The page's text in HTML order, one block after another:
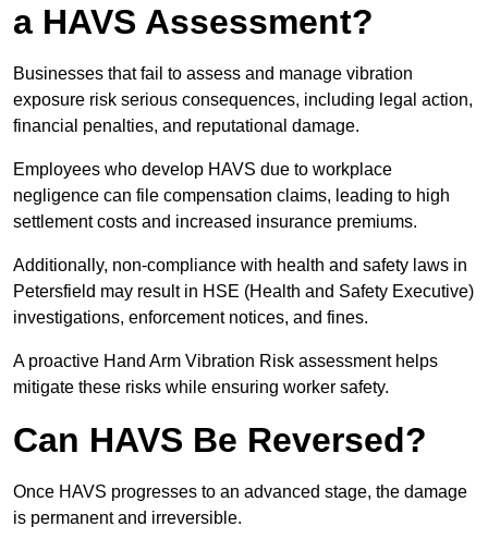
a HAVS Assessment?
Businesses that fail to assess and manage vibration
exposure risk serious consequences, including legal action,
financial penalties, and reputational damage.
Employees who develop HAVS due to workplace
negligence can file compensation claims, leading to high
settlement costs and increased insurance premiums.
Additionally, non-compliance with health and safety laws in
Petersfield may result in HSE (Health and Safety Executive)
investigations, enforcement notices, and fines.
A proactive Hand Arm Vibration Risk assessment helps
mitigate these risks while ensuring worker safety.
Can HAVS Be Reversed?
Once HAVS progresses to an advanced stage, the damage
is permanent and irreversible.